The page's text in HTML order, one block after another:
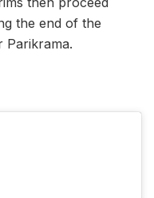
the end of the
Parikrama.